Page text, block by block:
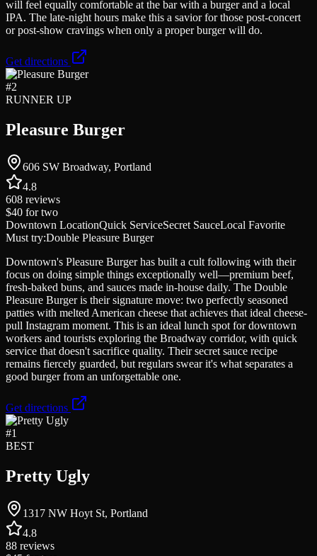
will feel equally comfortable at the bar with a burger and a local
IPA. The late-night hours make this a savior for those post-concert
or post-show cravings when only a proper burger will do.
Get directions
#2
RUNNER UP
Pleasure Burger
606 SW Broadway, Portland
4.8
608 reviews
$40 for two
Downtown LocationQuick ServiceSecret SauceLocal Favorite
Must try:Double Pleasure Burger
Downtown's Pleasure Burger has built a cult following with their
focus on doing simple things exceptionally well—premium beef,
fresh-baked buns, and sauces made in-house daily. The Double
Pleasure Burger is their signature move: two perfectly seasoned
patties with melted American cheese that achieves that ideal cheese-
pull Instagram moment. This is an ideal lunch spot for downtown
workers and tourists exploring the Broadway corridor, with quick
service that doesn't sacrifice quality. Their secret sauce recipe
remains fiercely guarded, but regulars swear it's what separates a
good burger from an unforgettable one.
Get directions
#1
BEST
Pretty Ugly
1317 NW Hoyt St, Portland
4.8
88 reviews